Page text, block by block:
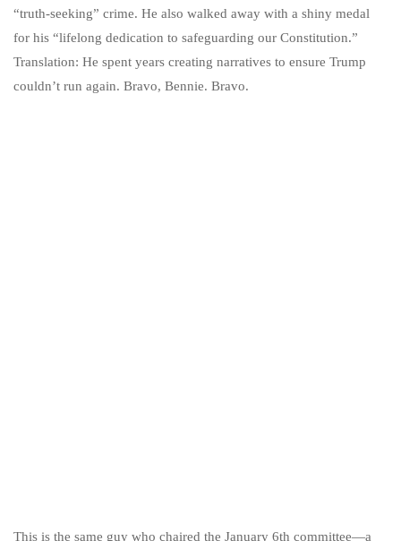
“truth-seeking” crime. He also walked away with a shiny medal
for his “lifelong dedication to safeguarding our Constitution.”
Translation: He spent years creating narratives to ensure Trump
couldn’t run again. Bravo, Bennie. Bravo.
This is the same guy who chaired the January 6th committee—a